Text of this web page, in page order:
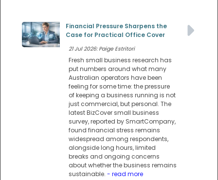
Financial Pressure Sharpens the
Case for Practical Office Cover
21 Jul 2026: Paige Estritori
Fresh small business research has
put numbers around what many
Australian operators have been
feeling for some time: the pressure
of keeping a business running is not
just commercial, but personal. The
latest BizCover small business
survey, reported by SmartCompany,
found financial stress remains
widespread among respondents,
alongside long hours, limited
breaks and ongoing concerns
about whether the business remains
sustainable. - read more